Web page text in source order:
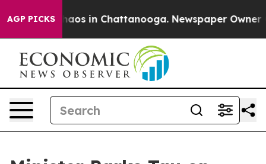
AGP PICKSChaos in Chattanooga. Newspaper Owner